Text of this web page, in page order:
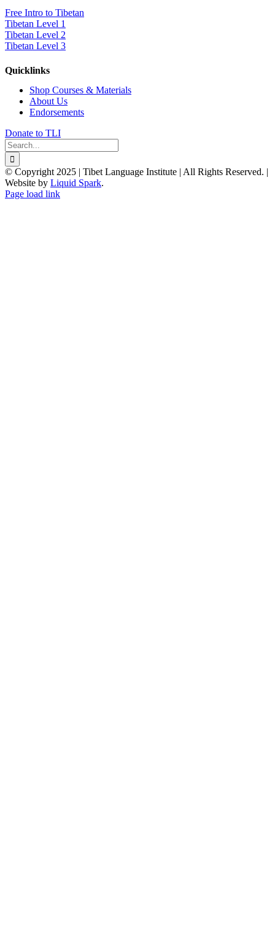
Free Intro to Tibetan
Tibetan Level 1
Tibetan Level 2
Tibetan Level 3
Quicklinks
Shop Courses & Materials
About Us
Endorsements
Donate to TLI
Search
for:
© Copyright 2025 | Tibet Language Institute | All Rights Reserved. |
Website by Liquid Spark.
Facebook
X
YouTube
Page load link